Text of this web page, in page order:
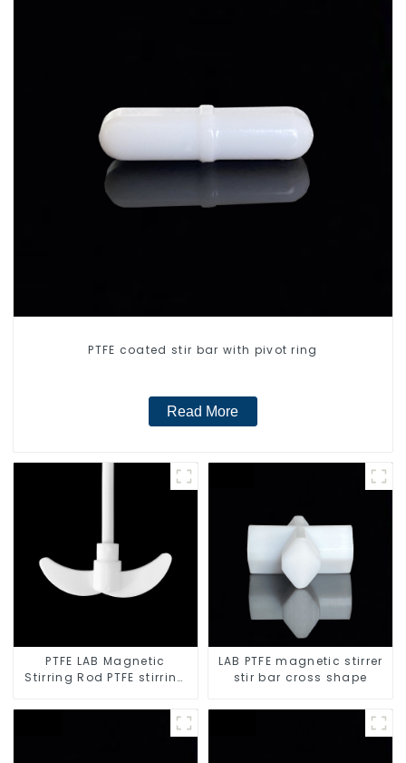
PTFE coated stir bar with pivot ring
Read More
PTFE LAB Magnetic
Stirring Rod PTFE stirring
LAB PTFE magnetic stirrer
stir bar cross shape